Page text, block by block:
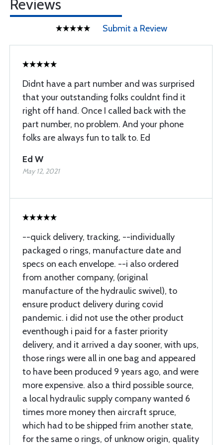
Reviews
Submit a Review
Didnt have a part number and was surprised
that your outstanding folks couldnt find it
right off hand. Once I called back with the
part number, no problem. And your phone
folks are always fun to talk to. Ed
Ed W
May 12, 2021
--quick delivery, tracking, --individually
packaged o rings, manufacture date and
specs on each envelope. --i also ordered
from another company, (original
manufacture of the hydraulic swivel), to
ensure product delivery during covid
pandemic. i did not use the other product
eventhough i paid for a faster priority
delivery, and it arrived a day sooner, with ups,
those rings were all in one bag and appeared
to have been produced 9 years ago, and were
more expensive. also a third possible source,
a local hydraulic supply company wanted 6
times more money then aircraft spruce,
which had to be shipped frim another state,
for the same o rings, of unknow origin, quality